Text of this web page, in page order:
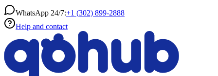
WhatsApp 24/7:+1 (302) 899-2888
Help and contact